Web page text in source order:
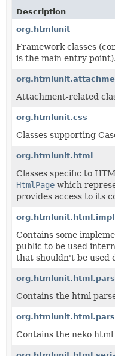
Description
org.htmlunit
Framework classes
is the main entry point).
Attachment-related
org.htmlunit.css
Classes supporting
org.htmlunit.html
Classes specific to
HtmlPage which
provides access to its
org.htmlunit.html.impl
Contains some
public to be used
that shouldn't be used
Contains the html
Contains the neko html